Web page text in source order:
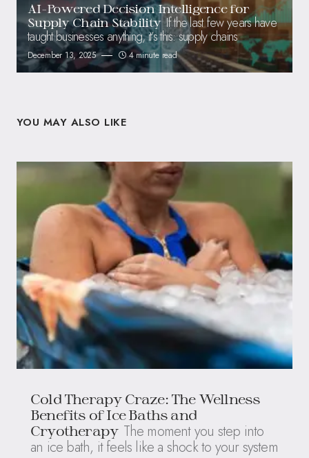
AI-Powered Decision Intelligence for
Supply Chain Stability If the last few years have
taught businesses anything, it’s this: supply chains
December 13, 2025 4 minute read
YOU MAY ALSO LIKE
Cold Therapy Craze: The Wellness
Benefits of Ice Baths and
Cryotherapy The moment you step into
an ice bath, it feels like a shock to your system